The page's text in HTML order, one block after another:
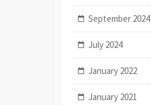
September 2024
July 2024
January 2022
January 2021